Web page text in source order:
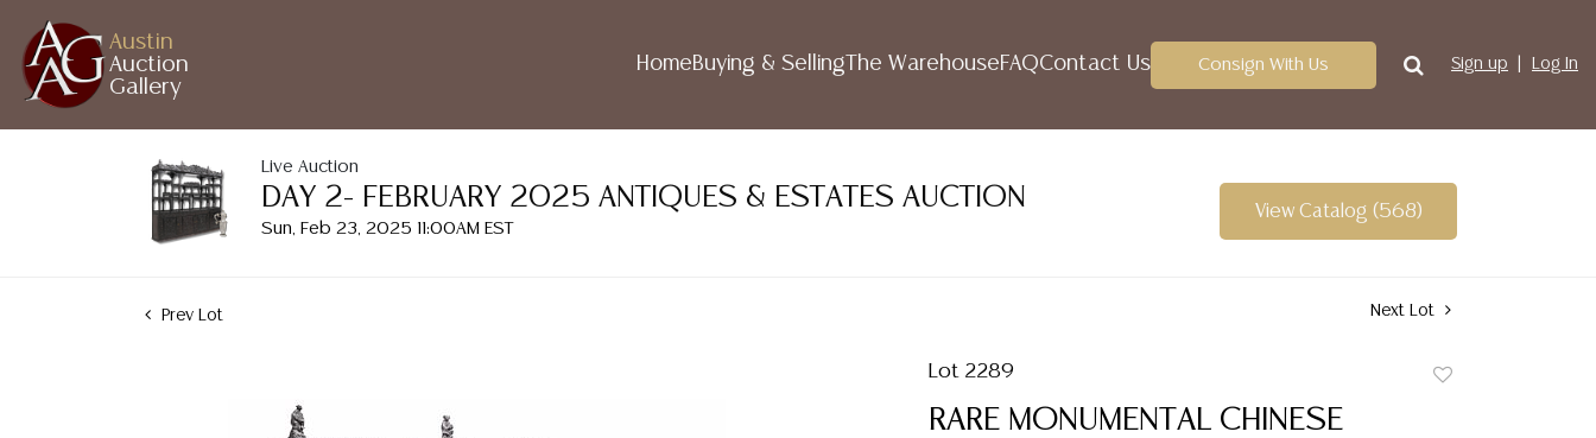
Austin
Auction
Gallery
HomeBuying & Selling The WarehouseFAQContact Us Consign With Us Sign up Log In
Live Auction
DAY 2- FEBRUARY 2025 ANTIQUES & ESTATES AUCTION
Sun, Feb 23, 2025 11:00AM EST
View Catalog (568)
Prev Lot Next Lot
Lot 2289
RARE MONUMENTAL CHINESE